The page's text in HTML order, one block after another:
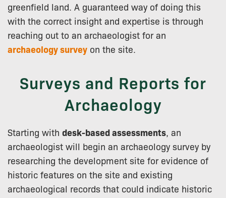
greenfield land. A guaranteed way of doing this
with the correct insight and expertise is through
reaching out to an archaeologist for an
archaeology survey on the site.
Surveys and Reports for
Archaeology
Starting with desk-based assessments, an
archaeologist will begin an archaeology survey by
researching the development site for evidence of
historic features on the site and existing
archaeological records that could indicate historic